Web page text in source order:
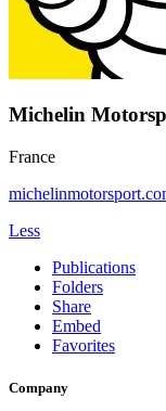
Michelin
France
Less
Publications
Folders
Share
Embed
Favorites
Company